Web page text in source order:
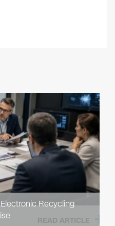
Recycling
READ ARTICLE